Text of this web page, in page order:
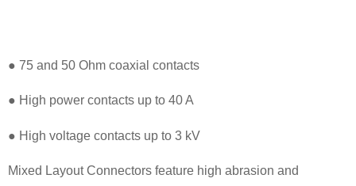
● 75 and 50 Ohm coaxial contacts
● High power contacts up to 40 A
● High voltage contacts up to 3 kV
Mixed Layout Connectors feature high abrasion and